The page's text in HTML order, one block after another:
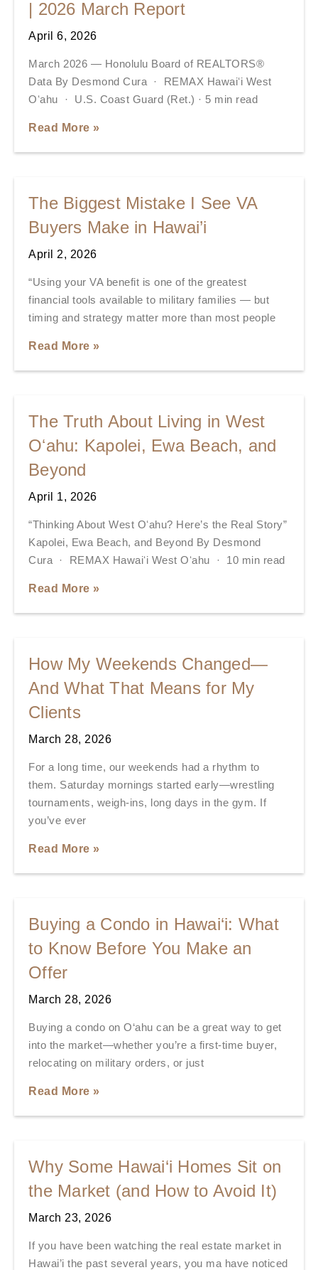
| 2026 March Report
April 6, 2026
March 2026 — Honolulu Board of REALTORS®
Data By Desmond Cura · REMAX Hawaiʻi West
Oʻahu · U.S. Coast Guard (Ret.) · 5 min read
Read More »
The Biggest Mistake I See VA
Buyers Make in Hawai’i
April 2, 2026
“Using your VA benefit is one of the greatest
financial tools available to military families — but
timing and strategy matter more than most people
Read More »
The Truth About Living in West
Oʻahu: Kapolei, Ewa Beach, and
Beyond
April 1, 2026
“Thinking About West Oʻahu? Here’s the Real Story”
Kapolei, Ewa Beach, and Beyond By Desmond
Cura · REMAX Hawaiʻi West Oʻahu · 10 min read
Read More »
How My Weekends Changed—
And What That Means for My
Clients
March 28, 2026
For a long time, our weekends had a rhythm to
them. Saturday mornings started early—wrestling
tournaments, weigh-ins, long days in the gym. If
you’ve ever
Read More »
Buying a Condo in Hawai‘i: What
to Know Before You Make an
Offer
March 28, 2026
Buying a condo on O‘ahu can be a great way to get
into the market—whether you’re a first-time buyer,
relocating on military orders, or just
Read More »
Why Some Hawai‘i Homes Sit on
the Market (and How to Avoid It)
March 23, 2026
If you have been watching the real estate market in
Hawai’i the past several years, you ma have noticed